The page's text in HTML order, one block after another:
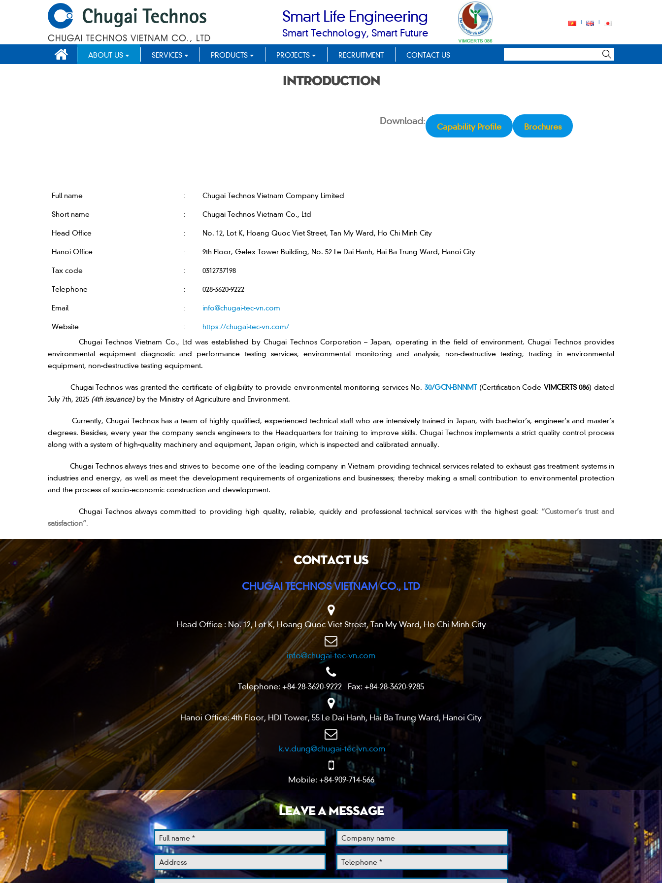
Smart Life Engineering
Smart Technology, Smart Future
ABOUT US SERVICES PRODUCTS PROJECTS RECRUITMENT CONTACT US
Introduction
Download: Capability Profile Brochures
Full name :
Chugai Technos Vietnam Company Limited
Short name
:
Chugai Technos Vietnam Co., Ltd
Head Office
:
No. 12, Lot K, Hoang Quoc Viet Street, Tan My Ward, Ho Chi Minh City
Hanoi Office
:
9th Floor, Gelex Tower Building, No. 52 Le Dai Hanh, Hai Ba Trung Ward, Hanoi City
Tax code
:
0312737198
Telephone
:
028-3620-9222
Email
:
info@chugai-tec-vn.com
Website
:
https://chugai-tec-vn.com/
Chugai Technos Vietnam Co., Ltd was established by Chugai Technos Corporation – Japan, operating in the field of environment. Chugai Technos provides
environmental equipment diagnostic and performance testing services; environmental monitoring and analysis; non-destructive testing; trading in environmental
equipment, non-destructive testing equipment.
Chugai Technos was granted the certificate of eligibility to provide environmental monitoring services No.30/GCN-BNNMT(Certification Code VIMCERTS 086) dated
July 7th, 2025 (4th issuance)by the Ministry of Agriculture and Environment.
Currently, Chugai Technos has a team of highly qualified, experienced technical staff who are intensively trained in Japan, with bachelor’s, engineer’s and master’s
degrees. Besides, every year the company sends engineers to the Headquarters for training to improve skills. Chugai Technos implements a strict quality control process
along with a system of high-quality machinery and equipment, Japan origin, which is inspected and calibrated annually.
Chugai Technos always tries and strives to become one of the leading company in Vietnam providing technical services related to exhaust gas treatment systems in
industries and energy, as well as meet the development requirements of organizations and businesses; thereby making a small contribution to environmental protection
and the process of socio-economic construction and development.
Chugai Technos always committed to providing high quality, reliable, quickly and professional technical services with the highest goal: “Customer’s trust and
satisfaction”
CONTACT US
CHUGAI TECHNOS VIETNAM CO., LTD
Head Office : No. 12, Lot K, Hoang Quoc Viet Street, Tan My Ward, Ho Chi Minh City
info@chugai-tec-vn.com
Telephone: +84-28-3620-9222 Fax: +84-28-3620-9285
Hanoi Office: 4th Floor, HDI Tower, 55 Le Dai Hanh, Hai Ba Trung Ward, Hanoi City
k.v.dung@chugai-tec-vn.com
Mobile: +84-909-714-566
LEAVE A MESSAGE